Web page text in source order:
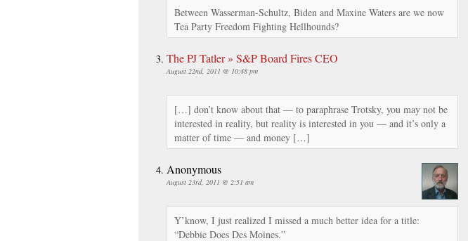
Between Wasserman-Schultz, Biden and Maxine Waters are we now
Tea Party Freedom Fighting Hellhounds?
The PJ Tatler » S&P Board Fires CEO
August 22nd, 2011 @ 10:48 pm
[…] don’t know about that — to paraphrase Trotsky, you may not be
interested in reality, but reality is interested in you — and it’s only a
matter of time — and money […]
Anonymous
August 23rd, 2011 @ 2:51 am
Y’know, I just realized I missed a much better idea for a title:
“Debbie Does Des Moines.”